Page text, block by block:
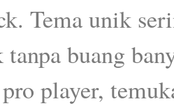
Tema unik
buang
player,